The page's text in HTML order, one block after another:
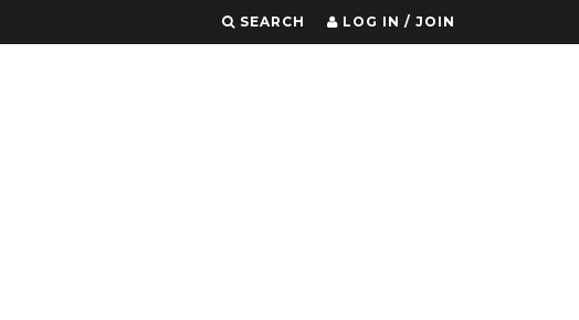
SEARCH LOG IN / JOIN